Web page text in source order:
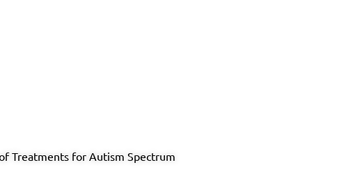
Treatments for Autism Spectrum